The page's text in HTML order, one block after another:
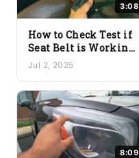
3:08
How to Check Test if
Seat Belt is Working
Good
Jul 2, 2025
8:09